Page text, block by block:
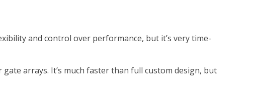
and control over performance, but it’s very time-
arrays. It’s much faster than full custom design, but